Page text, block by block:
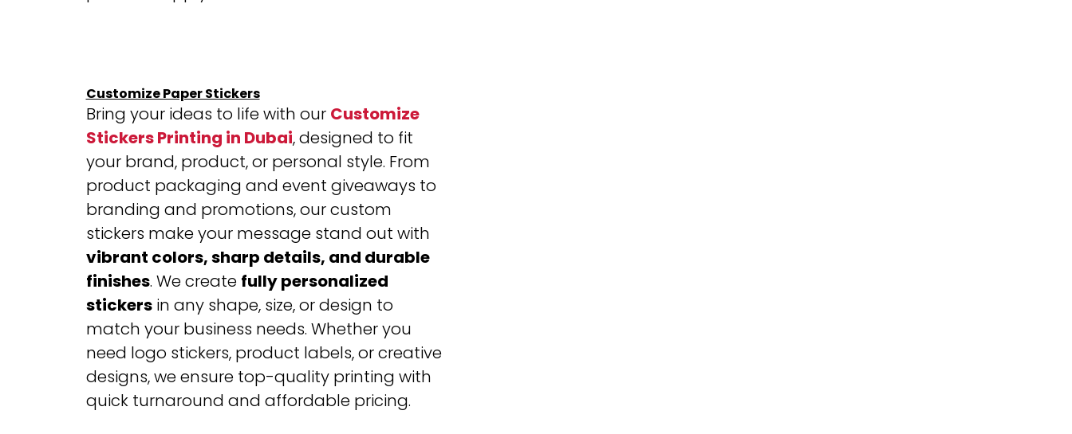
Customize Paper Stickers
Bring your ideas to life with our Customize
Stickers Printing in Dubai, designed to fit
your brand, product, or personal style. From
product packaging and event giveaways to
branding and promotions, our custom
stickers make your message stand out with
vibrant colors, sharp details, and durable
finishes. We create fully personalized
stickersin any shape, size, or design to
match your business needs. Whether you
need logo stickers, product labels, or creative
designs, we ensure top-quality printing with
quick turnaround and affordable pricing.